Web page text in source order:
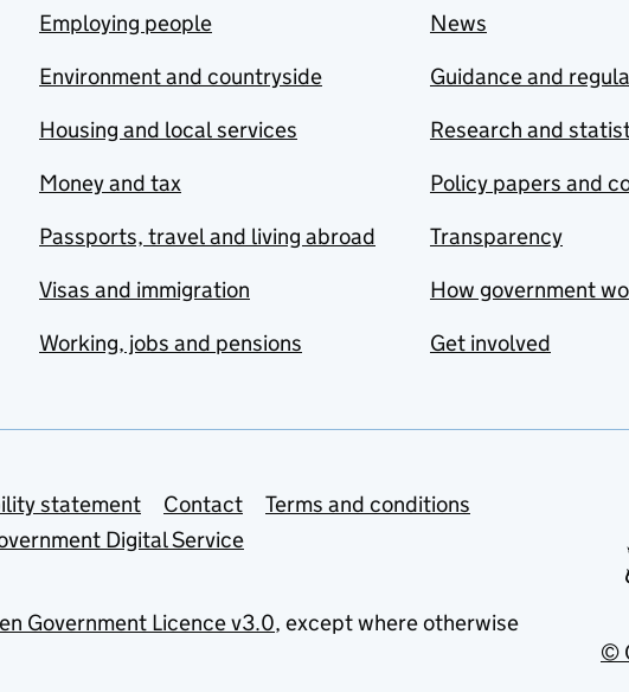
Employing people
Environment and countryside
Housing and local services
Money and tax
Passports, travel and living abroad
Visas and immigration
Working, jobs and pensions
News
Guidance and
Research and
Policy papers and
Transparency
How government
Get involved
statement Contact
Terms and conditions
Digital Service
Government Licence v3.0, except where otherwise
©